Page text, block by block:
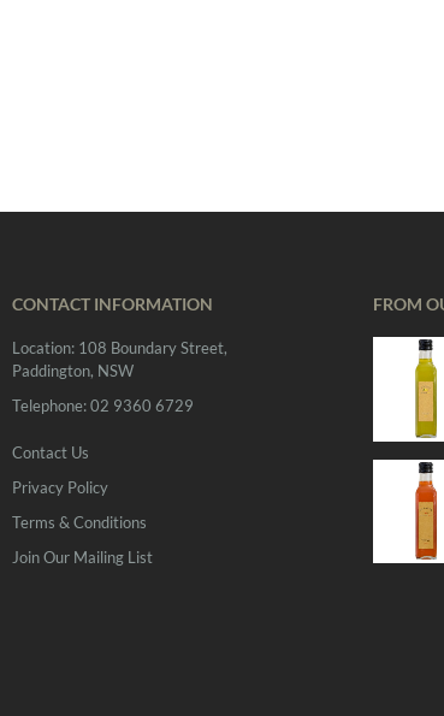
CONTACT INFORMATION
Location: 108 Boundary Street,
Paddington, NSW
Telephone: 02 9360 6729
Contact Us
Privacy Policy
Terms & Conditions
Join Our Mailing List
FROM